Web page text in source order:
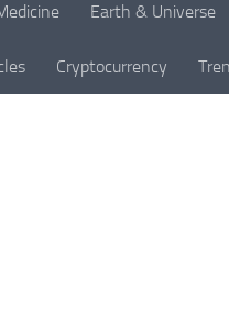
Earth & Universe
Cryptocurrency